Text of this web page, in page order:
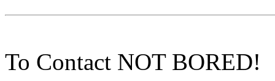
To Contact NOT BORED!